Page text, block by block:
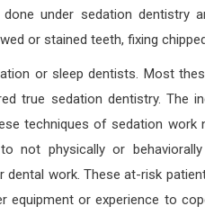
under sedation dentistry
or stained teeth, fixing
or sleep dentists. Most
true sedation dentistry. The
techniques of sedation work
not physically or
work. These at-risk
equipment or experience to